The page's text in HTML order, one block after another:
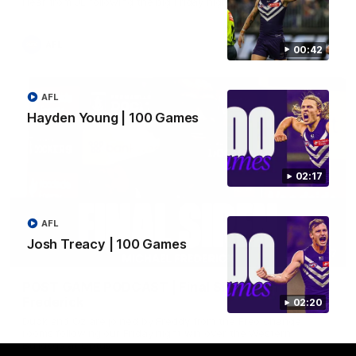
00:42
02:17
Hayden Young | 100 Games
AFL
02:20
Josh Treacy | 100 Games
AFL
18:57
POST GAME PODCAST | Final Siren with Michael
Bulldogs at Optus.